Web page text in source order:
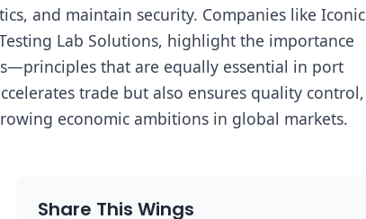
and maintain security. Companies like Iconic
Lab Solutions, highlight the importance
that are equally essential in port
trade but also ensures quality control,
economic ambitions in global markets.
Share This Wings